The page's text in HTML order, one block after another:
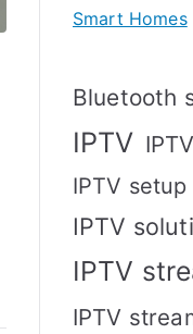
Smart Homes
Bluetooth
IPTV
IPTV
IPTV
IPTV
IPTV